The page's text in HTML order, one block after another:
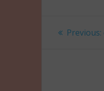
Post
Previous: